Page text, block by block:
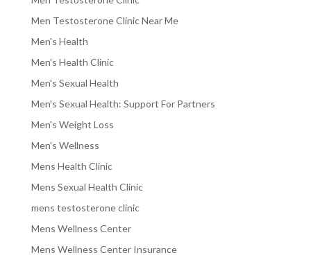
Men Testosterone Clinic Near Me
Men's Health
Men's Health Clinic
Men's Sexual Health
Men's Sexual Health: Support For Partners
Men's Weight Loss
Men's Wellness
Mens Health Clinic
Mens Sexual Health Clinic
mens testosterone clinic
Mens Wellness Center
Mens Wellness Center Insurance